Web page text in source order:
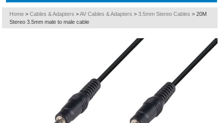
Home > Cables & Adapters > AV Cables & Adapters > 3.5mm Stereo Cables > 20M
Stereo 3.5mm male to male cable